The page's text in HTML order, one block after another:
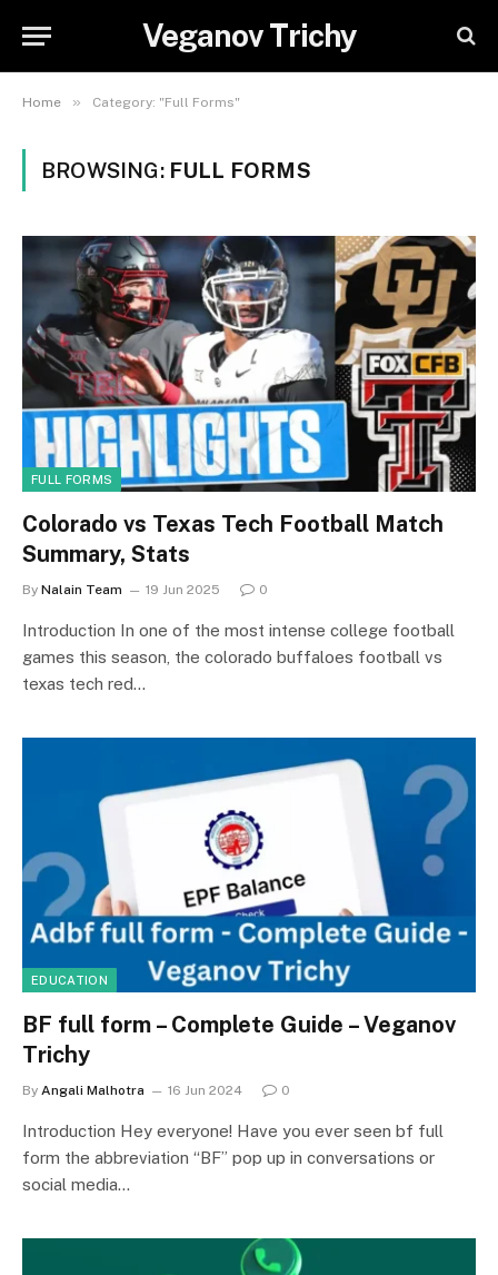
Veganov Trichy
Home » Category: "Full Forms"
BROWSING: FULL FORMS
FULL FORMS
Colorado vs Texas Tech Football Match
Summary, Stats
By Nalain Team 19 Jun 2025 0
Introduction In one of the most intense college football
games this season, the colorado buffaloes football vs
texas tech red…
EDUCATION
BF full form – Complete Guide – Veganov
Trichy
By Angali Malhotra 16 Jun 2024 0
Introduction Hey everyone! Have you ever seen bf full
form the abbreviation “BF” pop up in conversations or
social media…